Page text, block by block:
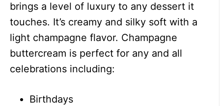
brings a level of luxury to any dessert it
touches. It’s creamy and silky soft with a
light champagne flavor. Champagne
buttercream is perfect for any and all
celebrations including:
Birthdays